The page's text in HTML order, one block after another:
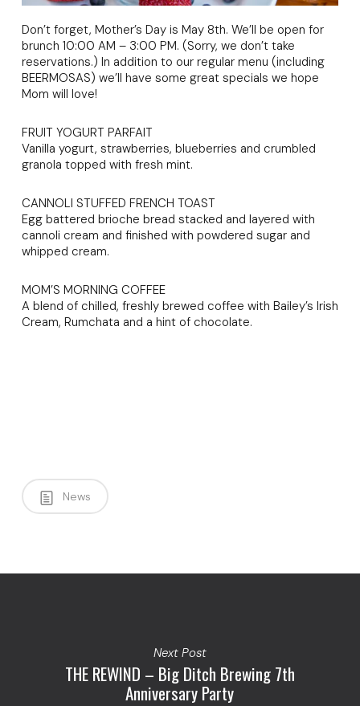
Don’t forget, Mother’s Day is May 8th. We’ll be open for
brunch 10:00 AM – 3:00 PM. (Sorry, we don’t take
reservations.) In addition to our regular menu (including
BEERMOSAS) we’ll have some great specials we hope
Mom will love!
FRUIT YOGURT PARFAIT
Vanilla yogurt, strawberries, blueberries and crumbled
granola topped with fresh mint.
CANNOLI STUFFED FRENCH TOAST
Egg battered brioche bread stacked and layered with
cannoli cream and finished with powdered sugar and
whipped cream.
MOM’S MORNING COFFEE
A blend of chilled, freshly brewed coffee with Bailey’s Irish
Cream, Rumchata and a hint of chocolate.
News
Next Post
THE REWIND – Big Ditch Brewing 7th
Anniversary Party